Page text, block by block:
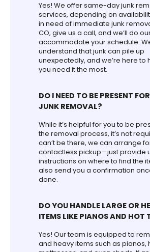
Yes! We offer same-day junk
services, depending on
in need of immediate junk
CO, give us a call, and we’ll do
accommodate your schedule.
understand that junk can pile up
unexpectedly, and we’re here to
you need it the most.
DO I NEED TO BE PRESENT
JUNK REMOVAL?
While it’s helpful for you to be
the removal process, it’s not
can’t be there, we can arrange
contactless pickup—just provide
instructions on where to find the
also send you a confirmation
done.
DO YOU HANDLE LARGE OR
ITEMS LIKE PIANOS AND HOT
Yes! Our team is equipped to
and heavy items such as pianos,